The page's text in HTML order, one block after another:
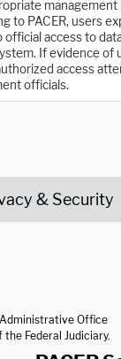
to PACER, users
access to
If evidence of
access
officials.
& Security
Office
Federal Judiciary.